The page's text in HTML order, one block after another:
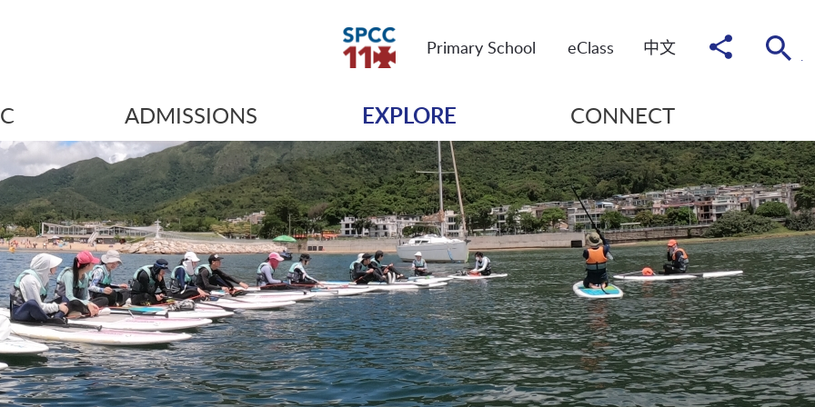
Primary School eClass 中文 Share
to
ADMISSIONS EXPLORE CONNECT